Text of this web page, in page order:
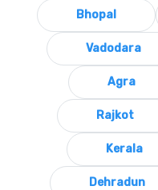
Bhopal
Vadodara
Agra
Rajkot
Kerala
Dehradun